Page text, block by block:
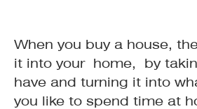
When you buy a house,
it into your home, by
have and turning it into
you like to spend time at